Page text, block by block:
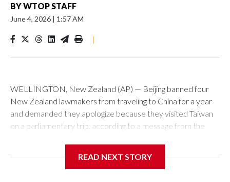
BYWTOP STAFF
June 4, 2026 | 1:57 AM
|
WELLINGTON, New Zealand (AP) — Beijing banned four
New Zealand lawmakers from traveling to China for a year
and demanded they apologize because they visited Taiwan
on a parliamentary trip, according to a message from the
READ NEXT STORY